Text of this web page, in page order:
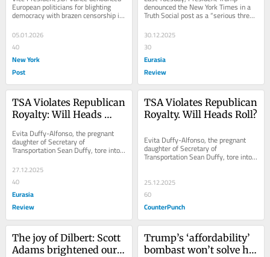
destroy free speech
European politicians for blighting
democracy with brazen censorship in
a February speech in Munich. Vance
warned:...
05.01.2026
40
New York
Post
denounced the New York Times in a
Truth Social post as a “serious threat
30.12.2025
30
Eurasia
Review
TSA Violates Republican
Royalty: Will Heads
Evita Duffy-Alfonso, the pregnant
daughter of Secretary of
Transportation Sean Duffy, tore into
TSA last week after a recent...
27.12.2025
40
Eurasia
Review
TSA Violates Republican
Royalty. Will Heads Roll?
Evita Duffy-Alfonso, the pregnant
daughter of Secretary of
Transportation Sean Duffy, tore into
TSA last week after a recent flight.
25.12.2025
60
CounterPunch
The joy of Dilbert: Scott
Adams brightened our
Trump’s ‘affordability’
bombast won’t solve his